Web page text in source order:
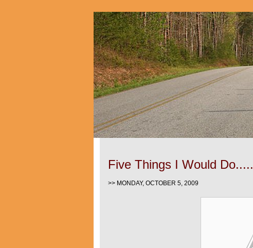
Five Things I Would Do.....
>> MONDAY, OCTOBER 5, 2009